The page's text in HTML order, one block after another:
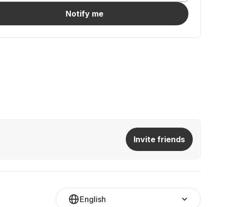
Notify me
Invite friends
English